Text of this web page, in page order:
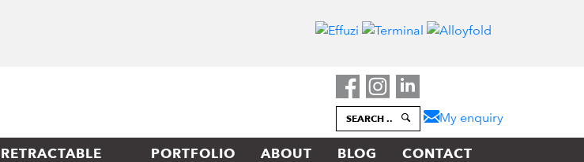
SEARCH .. My enquiry
RETRACTABLE
PORTFOLIO ABOUT BLOG CONTACT